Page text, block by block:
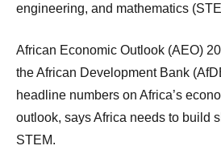
engineering, and mathematics
African Economic Outlook (AEO)
the African Development Bank
headline numbers on Africa’s
outlook, says Africa needs to build
STEM.